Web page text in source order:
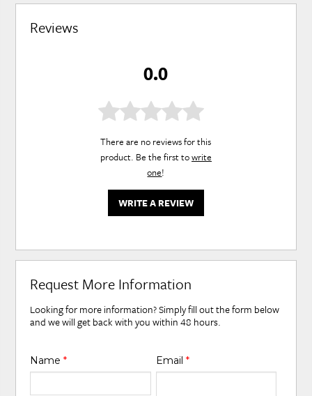
Reviews
0.0
There are no reviews for this
product. Be the first towrite
one!
WRITE A REVIEW
Request More Information
Looking for more information? Simply fill out the form below
and we will get back with you within 48 hours.
Name* Email *